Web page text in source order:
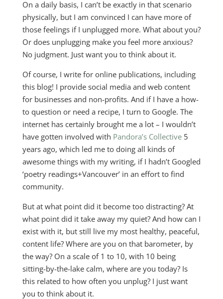
On a daily basis, I can’t be exactly in that scenario
physically, but I am convinced I can have more of
those feelings if I unplugged more. What about you?
Or does unplugging make you feel more anxious?
No judgment. Just want you to think about it.
Of course, I write for online publications, including
this blog! I provide social media and web content
for businesses and non-profits. And if I have a how-
to question or need a recipe, I turn to Google. The
internet has certainly brought me a lot – I wouldn’t
have gotten involved with Pandora’s Collective5
years ago, which led me to doing all kinds of
awesome things with my writing, if I hadn’t Googled
‘poetry readings+Vancouver’ in an effort to find
community.
But at what point did it become too distracting? At
what point did it take away my quiet? And how can I
exist with it, but still live my most healthy, peaceful,
content life? Where are you on that barometer, by
the way? On a scale of 1 to 10, with 10 being
sitting-by-the-lake calm, where are you today? Is
this related to how often you unplug? I just want
you to think about it.